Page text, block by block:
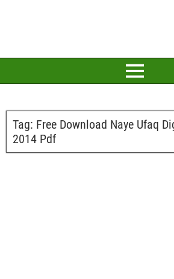
Tag: Free Download Naye Ufaq
2014 Pdf